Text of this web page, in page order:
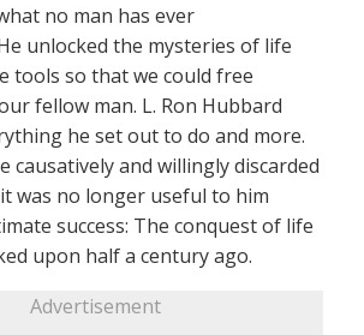
no man has ever
unlocked the mysteries of life
tools so that we could free
fellow man. L. Ron Hubbard
he set out to do and more.
causatively and willingly discarded
was no longer useful to him
success: The conquest of life
upon half a century ago.
Advertisement